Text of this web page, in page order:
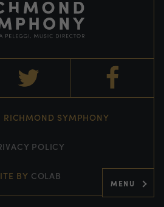
MENU
SYMPHONY
POLICY
BY COLAB